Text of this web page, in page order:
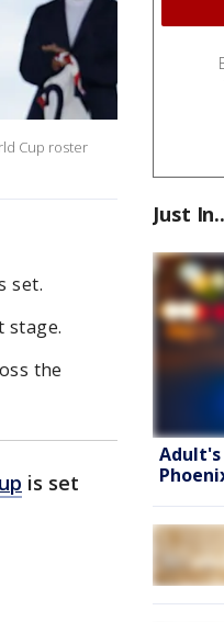
Cup roster
set.
stage.
the
is set
Just